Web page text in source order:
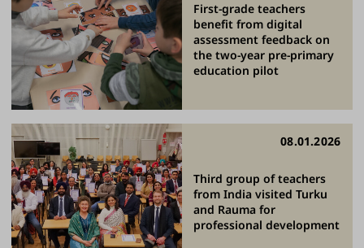
First-grade teachers
benefit from digital
assessment feedback on
the two-year pre-primary
education pilot
Third group of teachers
from India visited Turku
and Rauma for
professional development
08.01.2026